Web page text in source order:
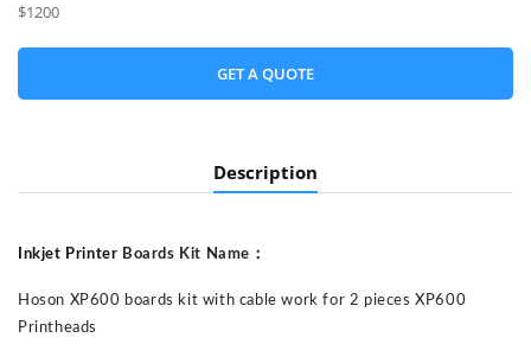
$1200
GET A QUOTE
Description
Inkjet Printer Boards Kit Name ：
Hoson XP600 boards kit with cablework for 2 pieces XP600
Printheads